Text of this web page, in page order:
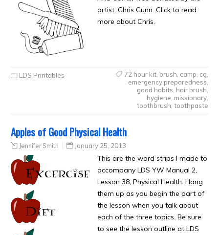
artist, Chris Gunn. Click to read
more about Chris.
LDS Printables 72 hour kit, brush camp cg
emergency preparedness
good habits hair brush
hygiene missionary,
toothbrush toothpaste
Apples of Good Physical Health
Jennifer Smith January 25, 2013
This are the word strips I made to
accompany LDS YW Manual 2,
Lesson 38, Physical Health. Hang
them up as you begin the part of
the lesson when you talk about
each of the three topics. Be sure
to see the lesson outline at LDS